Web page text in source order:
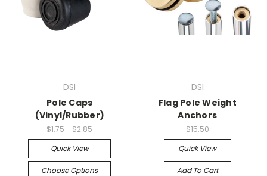
DSI
Pole Caps
(Vinyl/Rubber)
$1.75 - $2.85
Quick View
Choose Options
DSI
Flag Pole Weight
Anchors
$15.50
Quick View
Add To Cart